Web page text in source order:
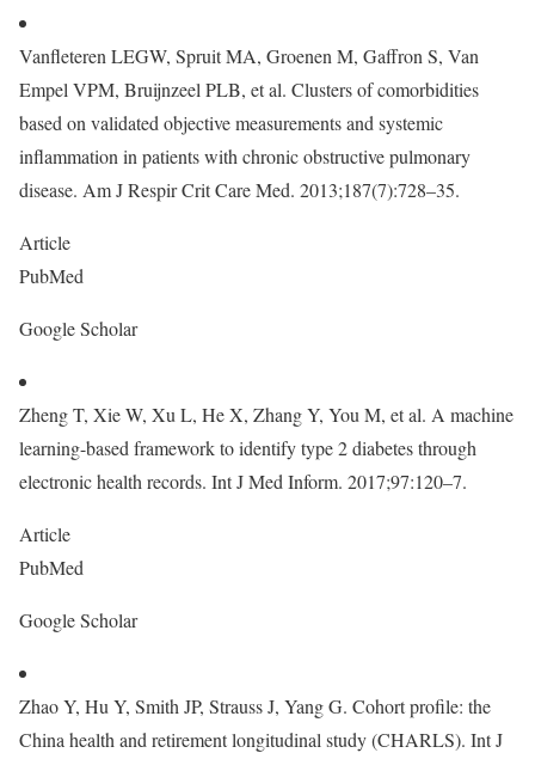
Vanfleteren LEGW, Spruit MA, Groenen M, Gaffron S, Van
Empel VPM, Bruijnzeel PLB, et al. Clusters of comorbidities
based on validated objective measurements and systemic
inflammation in patients with chronic obstructive pulmonary
disease. Am J Respir Crit Care Med. 2013;187(7):728–35.
Article
PubMed
Google Scholar
Zheng T, Xie W, Xu L, He X, Zhang Y, You M, et al. A machine
learning-based framework to identify type 2 diabetes through
electronic health records. Int J Med Inform. 2017;97:120–7.
Article
PubMed
Google Scholar
Zhao Y, Hu Y, Smith JP, Strauss J, Yang G. Cohort profile: the
China health and retirement longitudinal study (CHARLS). Int J